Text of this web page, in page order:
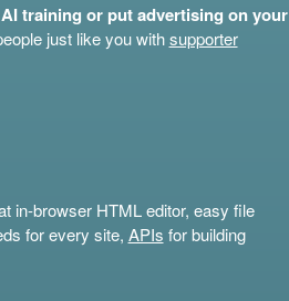
training or put advertising on your
just like you withsupporter
in-browser HTML editor, easy file
for every site, APIs for building